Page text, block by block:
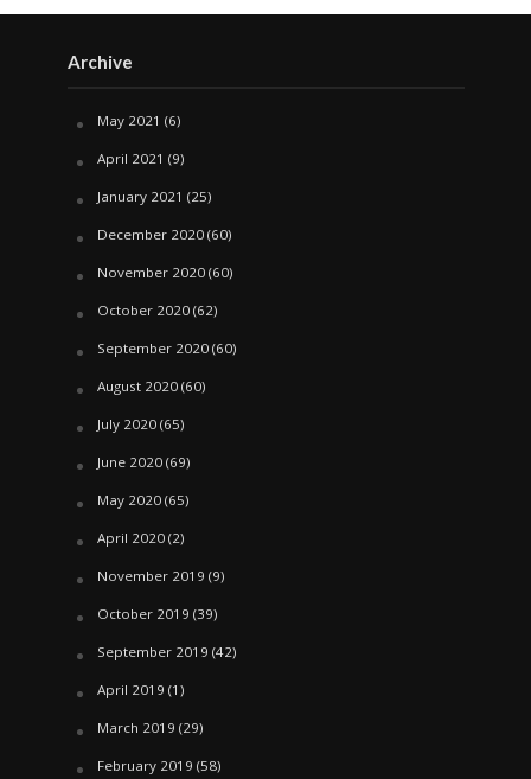
Archive
May 2021 (6)
April 2021 (9)
January 2021 (25)
December 2020(60)
November 2020(60)
October 2020(62)
September 2020(60)
August 2020(60)
July 2020(65)
June 2020(69)
May 2020(65)
April 2020(2)
November 2019 (9)
October 2019 (39)
September 2019 (42)
April 2019 (1)
March 2019 (29)
February 2019 (58)